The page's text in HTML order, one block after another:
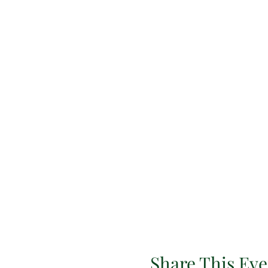
Share This